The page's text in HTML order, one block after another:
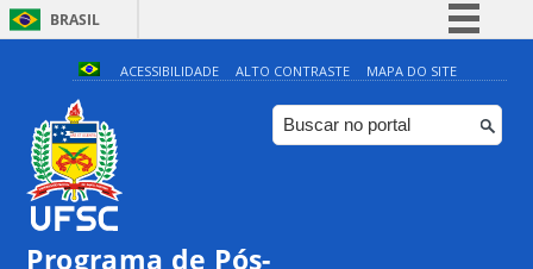
BRASIL
Simplifique!
Comunica BR
Participe
ACESSIBILIDADE ALTO CONTRASTE MAPA DO SITE
Programa de Pós-